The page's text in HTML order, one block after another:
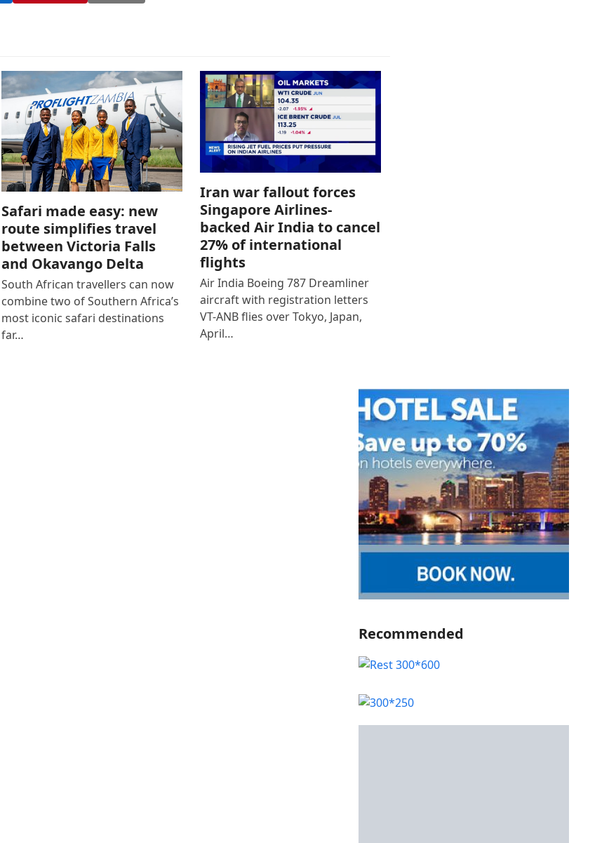
Safari made easy: new
route simplifies travel
between Victoria Falls
and Okavango Delta
South African travellers can now
combine two of Southern Africa’s
most iconic safari destinations
far…
Iran war fallout forces
Singapore Airlines-
backed Air India to cancel
27% of international
flights
Air India Boeing 787 Dreamliner
aircraft with registration letters
VT-ANB flies over Tokyo, Japan,
April…
Recommended